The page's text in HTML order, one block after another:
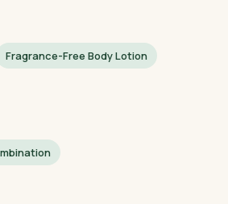
Fragrance-Free Body Lotion